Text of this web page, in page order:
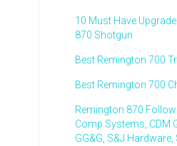
10 Must Have
870 Shotgun
Best Remington 700
Best Remington 700
Remington 870
Comp Systems, CDM
GG&G, S&J